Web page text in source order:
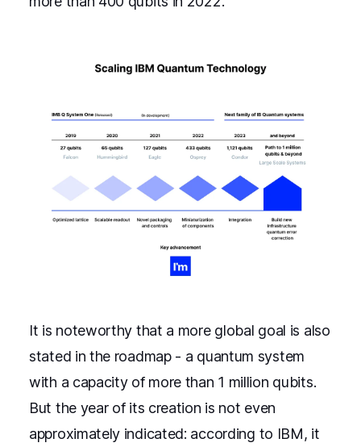
It is noteworthy that a more global goal is also
stated in the roadmap - a quantum system
with a capacity of more than 1 million qubits.
But the year of its creation is not even
approximately indicated: according to IBM, it